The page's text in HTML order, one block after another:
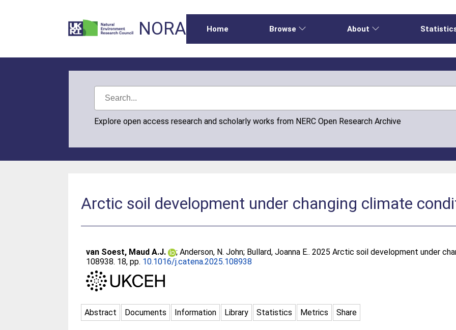
NORA Home Browse About
Explore open access research and scholarly works from NERC Open Research Archive
Arctic soil development under changing climate
van Soest, Maud A.J. ;Anderson, N. John; Bullard, Joanna E.. 2025 Arctic soil development under
108938. 18, pp. 10.1016/j.catena.2025.108938
Abstract Documents Information Library Statistics Metrics Share